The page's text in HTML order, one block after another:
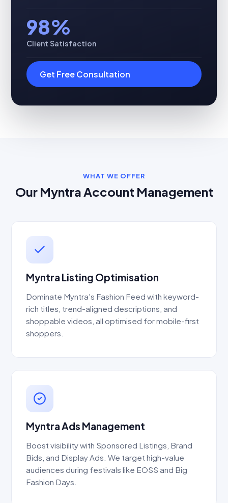
98%
Client Satisfaction
Get Free Consultation
WHAT WE OFFER
Our Myntra Account Management
Myntra Listing Optimisation
Dominate Myntra's Fashion Feed with keyword-
rich titles, trend-aligned descriptions, and
shoppable videos, all optimised for mobile-first
shoppers.
Myntra Ads Management
Boost visibility with Sponsored Listings, Brand
Bids, and Display Ads. We target high-value
audiences during festivals like EOSS and Big
Fashion Days.